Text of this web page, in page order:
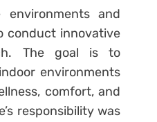
and
conduct innovative
The goal is to
environments
comfort, and
responsibility was